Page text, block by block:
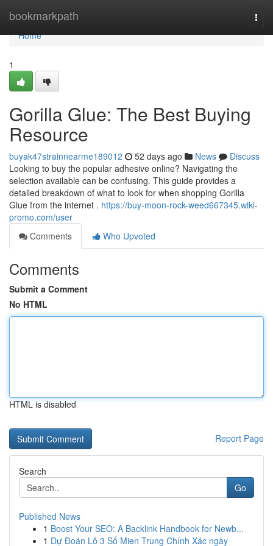
bookmarkpath
Home
Home
1
Gorilla Glue: The Best Buying
Resource
buyak47strainnearme189012 52 days ago News
Discuss
Looking to buy the popular adhesive online? Navigating the
selection available can be confusing. This guide provides a
detailed breakdown of what to look for when shopping Gorilla
Glue from the internet . https://buy-moon-rock-weed667345.wiki-
promo.com/user
Comments
Who Upvoted
Comments
Submit a Comment
No HTML
HTML is disabled
Report Page
Search
Go
Published News
1 Boost Your SEO: A Backlink Handbook for Newb...
1 Dự Đoán Lô 3 Số Mien Trung Chính Xác ngày